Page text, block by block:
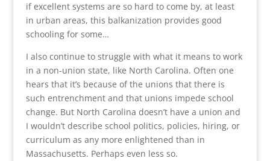
if excellent systems are so hard to come by, at least
in urban areas, this balkanization provides good
schooling for some…
I also continue to struggle with what it means to work
in a non-union state, like North Carolina. Often one
hears that it’s because of the unions that there is
such entrenchment and that unions impede school
change. But North Carolina doesn’t have a union and
I wouldn’t describe school politics, policies, hiring, or
curriculum as any more enlightened than in
Massachusetts. Perhaps even less so.